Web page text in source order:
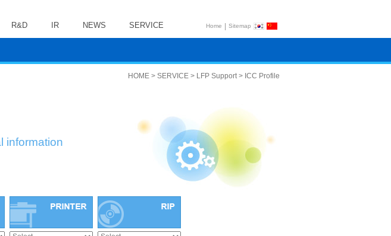
R&D IR NEWS SERVICE Home | Sitemap
HOME > SERVICE > LFP Support > ICC Profile
information